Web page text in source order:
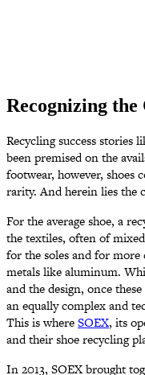
Recognizing the
Recycling success stories
been premised on the
footwear, however, shoes
rarity. And herein lies the
For the average shoe, a
the textiles, often of
for the soles and for more
metals like aluminum.
and the design, once
an equally complex and
This is whereSOEX, its
and their shoe recycling
In 2013, SOEX brought